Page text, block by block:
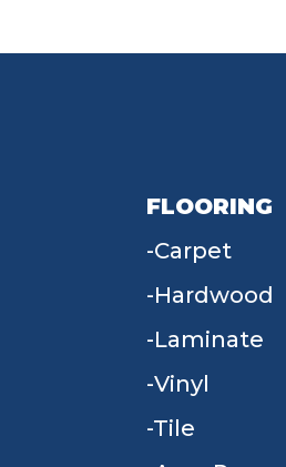
FLOORING
Carpet
Hardwood
Laminate
Vinyl
Tile